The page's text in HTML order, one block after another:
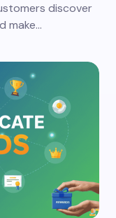
discover
make…